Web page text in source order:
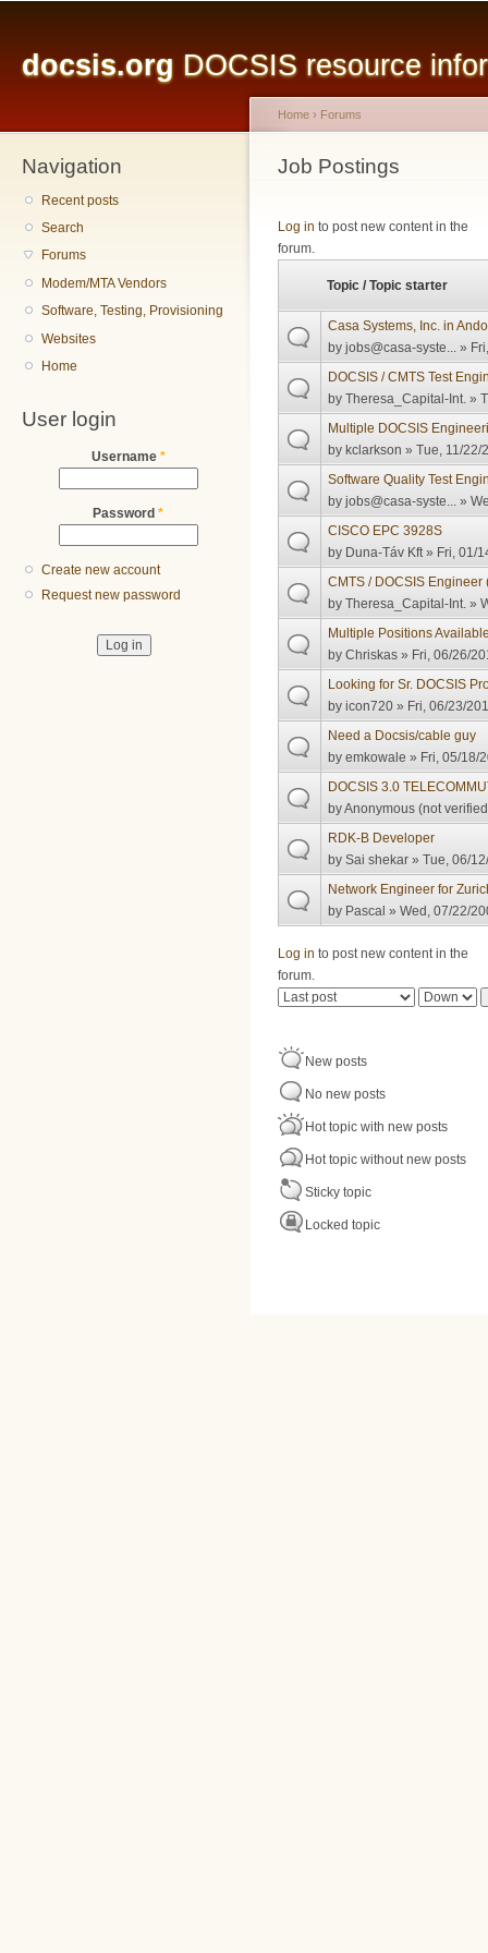
docsis.org DOCSIS resource
Navigation
Recent posts
Search
Forums
Modem/MTA Vendors
Software, Testing, Provisioning
Websites
Home
User login
Username *
Password *
Create new account
Request new password
You are here
Home › Forums
Job Postings
Log in to post new content in the
forum.
Topic / Topic starter
Casa Systems, Inc. in
byjobs@casa-syste... »
DOCSIS / CMTS Test
byTheresa_Capital-Int. »
Multiple DOCSIS
by kclarkson » Tue, 11/22/
Software Quality Test
byjobs@casa-syste... »
CISCO EPC 3928S
by Duna-Táv Kft» Fri, 01/
CMTS / DOCSIS
byTheresa_Capital-Int. »
Multiple Positions
byChriskas » Fri, 06/26/
Looking for Sr. DOCSIS
byicon720 » Fri, 06/23/
Need a Docsis/cable guy
byemkowale » Fri, 05/18/
DOCSIS 3.0
byAnonymous (not
RDK-B Developer
bySai shekar » Tue, 06/
Network Engineer for
by Pascal » Wed, 07/22/
Log in to post new content in the
forum.
Pages
Order by Sort
New posts
No new posts
Hot topic with new posts
Hot topic without new posts
Sticky topic
Locked topic